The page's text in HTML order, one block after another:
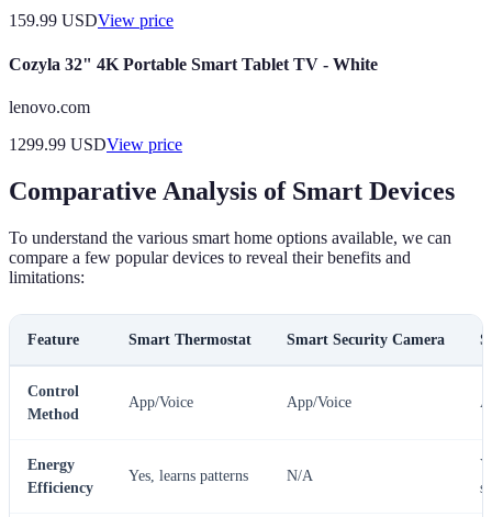
159.99 USDView price
Cozyla 32" 4K Portable Smart Tablet TV - White
lenovo.com
1299.99 USDView price
Comparative Analysis of Smart Devices
To understand the various smart home options available, we can
compare a few popular devices to reveal their benefits and
limitations:
Feature Smart Thermostat Smart Security Camera
Control
Method
App/Voice App/Voice
Energy
Efficiency
Yes, learns patterns N/A